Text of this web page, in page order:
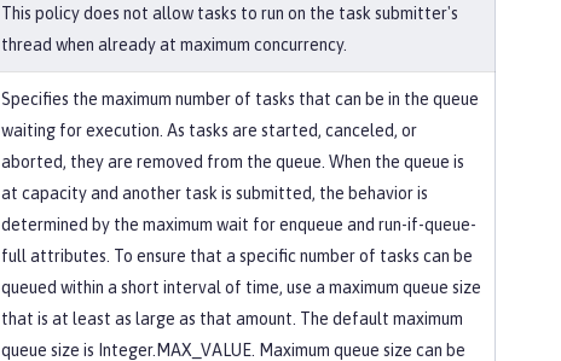
This policy does not allow tasks to run on the task submitter's
thread when already at maximum concurrency.
Specifies the maximum number of tasks that can be in the queue
waiting for execution. As tasks are started, canceled, or
aborted, they are removed from the queue. When the queue is
at capacity and another task is submitted, the behavior is
determined by the maximum wait for enqueue and run-if-queue-
full attributes. To ensure that a specific number of tasks can be
queued within a short interval of time, use a maximum queue size
that is at least as large as that amount. The default maximum
queue size is Integer.MAX_VALUE. Maximum queue size can be